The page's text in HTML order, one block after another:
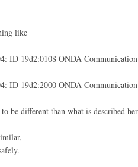
like
19d2:0108 ONDA
19d2:2000 ONDA
different than what is described